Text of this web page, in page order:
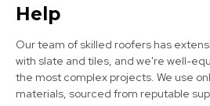
Eastwood
Help
Our team of skilled roofers has
with slate and tiles, and we're well-
the most complex projects. We use
materials, sourced from reputable